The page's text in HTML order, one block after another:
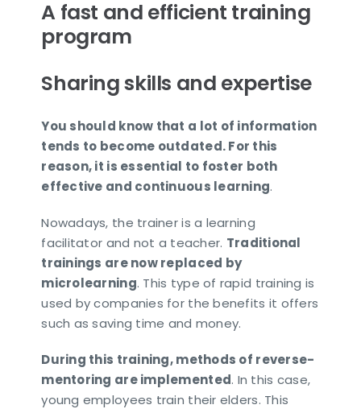
A fast and efficient training
program
Sharing skills and expertise
You should know that a lot of information
tends to become outdated. For this
reason, it is essential to foster both
effective and continuous learning.
Nowadays, the trainer is a learning
facilitator and not a teacher. Traditional
trainings are now replaced by
microlearning. This type of rapid training is
used by companies for the benefits it offers
such as saving time and money.
During this training, methods of reverse-
mentoring are implemented. In this case,
young employees train their elders. This